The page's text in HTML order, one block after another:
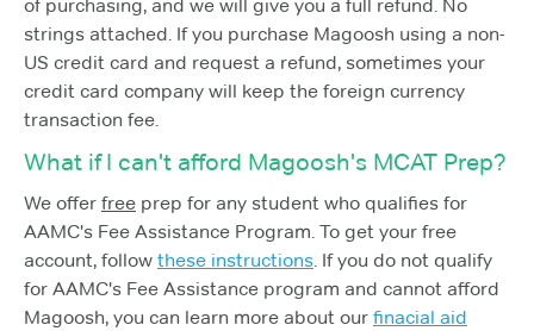
of purchasing, and we will give you a full refund. No
strings attached. If you purchase Magoosh using a non-
US credit card and request a refund, sometimes your
credit card company will keep the foreign currency
transaction fee.
What if I can't afford Magoosh's MCAT Prep?
We offer free prep for any student who qualifies for
AAMC's Fee Assistance Program. To get your free
account, follow these instructions. If you do not qualify
for AAMC's Fee Assistance program and cannot afford
Magoosh, you can learn more about our finacial aid